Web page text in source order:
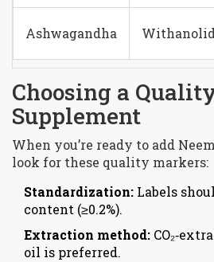
Ashwagandha
Choosing a
Supplement
When you’re ready to add
look for these quality markers:
Standardization: Labels
content (≥0.2%).
Extraction method:
oil is preferred.